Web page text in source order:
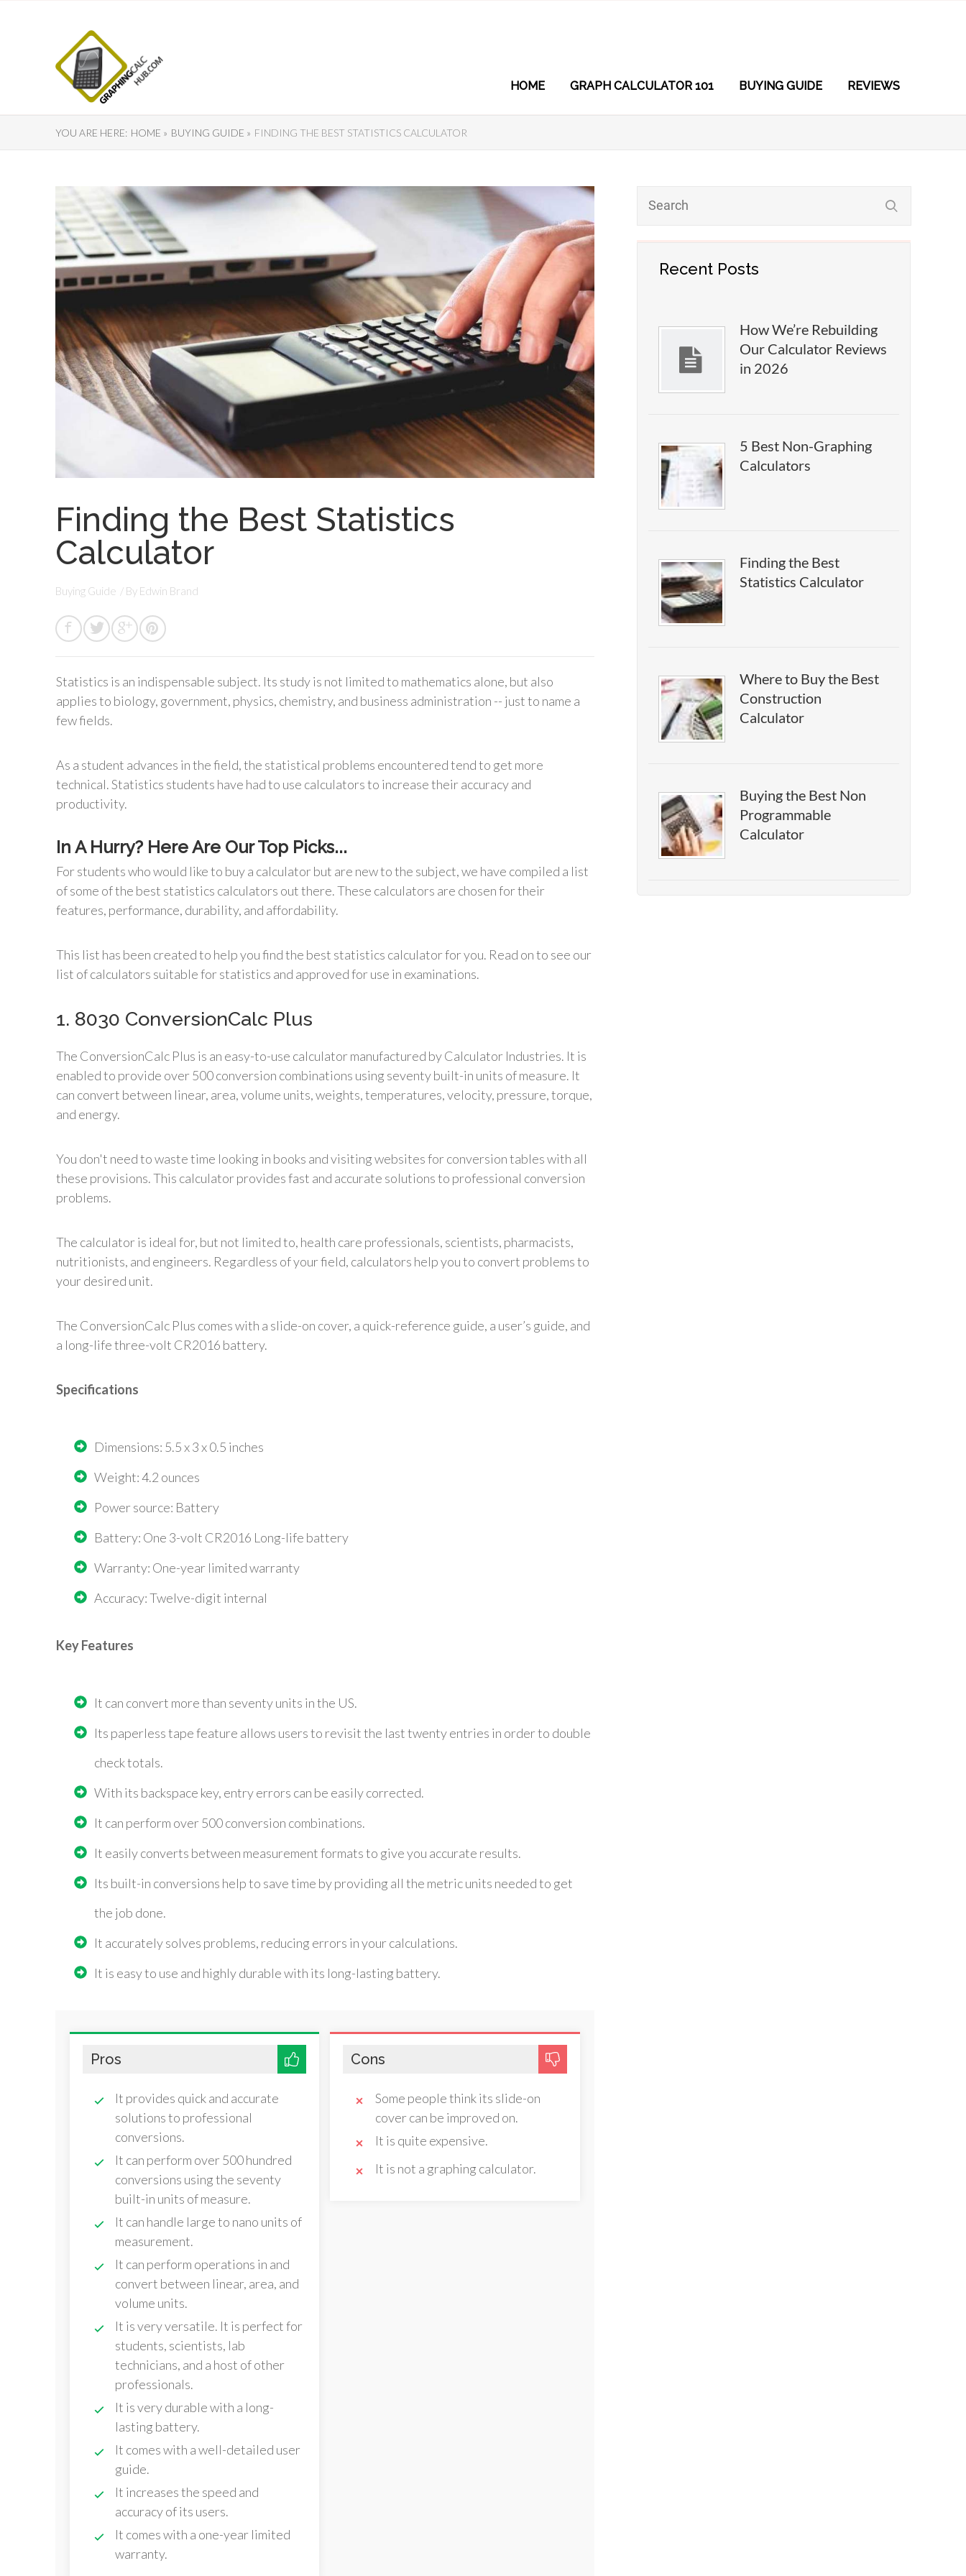
HOME GRAPH CALCULATOR 101 BUYING GUIDE REVIEWS
YOU ARE HERE: HOME » BUYING GUIDE » FINDING THE BEST STATISTICS CALCULATOR
Recent Posts
How We’re Rebuilding
Our Calculator Reviews
in 2026
5 Best Non-Graphing
Calculators
Finding the Best
Statistics Calculator
Where to Buy the Best
Construction
Calculator
Buying the Best Non
Programmable
Calculator
Finding the Best Statistics
Calculator
Buying Guide / By Edwin Brand
Statistics is an indispensable subject. Its study is not limited to mathematics alone, but also
applies to biology, government, physics, chemistry, and business administration -- just to name a
few fields.
As a student advances in the field, the statistical problems encountered tend to get more
technical. Statistics students have had to use calculators to increase their accuracy and
productivity.
In A Hurry? Here Are Our Top Picks...
For students who would like to buy a calculator but are new to the subject, we have compiled a list
of some of the best statistics calculators out there. These calculators are chosen for their
features, performance, durability, and affordability.
This list has been created to help you find the best statistics calculator for you. Read on to see our
list of calculators suitable for statistics and approved for use in examinations.
1. 8030 ConversionCalc Plus
The ConversionCalc Plus is an easy-to-use calculator manufactured by Calculator Industries. It is
enabled to provide over 500 conversion combinations using seventy built-in units of measure. It
can convert between linear, area, volume units, weights, temperatures, velocity, pressure, torque,
and energy.
You don't need to waste time looking in books and visiting websites for conversion tables with all
these provisions. This calculator provides fast and accurate solutions to professional conversion
problems.
The calculator is ideal for, but not limited to, health care professionals, scientists, pharmacists,
nutritionists, and engineers. Regardless of your field, calculators help you to convert problems to
your desired unit.
The ConversionCalc Plus comes with a slide-on cover, a quick-reference guide, a user’s guide, and
a long-life three-volt CR2016 battery.
Specifications
Dimensions: 5.5 x 3 x 0.5 inches
Weight: 4.2 ounces
Power source: Battery
Battery: One 3-volt CR2016 Long-life battery
Warranty: One-year limited warranty
Accuracy: Twelve-digit internal
Key Features
It can convert more than seventy units in the US.
Its paperless tape feature allows users to revisit the last twenty entries in order to double
check totals.
With its backspace key, entry errors can be easily corrected.
It can perform over 500 conversion combinations.
It easily converts between measurement formats to give you accurate results.
Its built-in conversions help to save time by providing all the metric units needed to get
the job done.
It accurately solves problems, reducing errors in your calculations.
It is easy to use and highly durable with its long-lasting battery.
Pros
It provides quick and accurate
solutions to professional
conversions.
It can perform over 500 hundred
conversions using the seventy
built-in units of measure.
It can handle large to nano units of
measurement.
It can perform operations in and
convert between linear, area, and
volume units.
It is very versatile. It is perfect for
students, scientists, lab
technicians, and a host of other
professionals.
It is very durable with a long-
lasting battery.
It comes with a well-detailed user
guide.
It increases the speed and
accuracy of its users.
It comes with a one-year limited
warranty.
Cons
Some people think its slide-on
cover can be improved on.
It is quite expensive.
It is not a graphing calculator.